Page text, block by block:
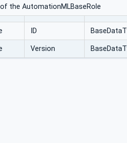
the AutomationMLBaseRole
ID
Version